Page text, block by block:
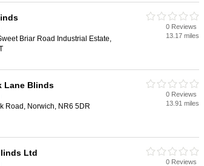
Briar Road Industrial Estate,
0 Reviews
13.17 miles
Lane Blinds
Road, Norwich, NR6 5DR
0 Reviews
13.91 miles
Ltd
0 Reviews